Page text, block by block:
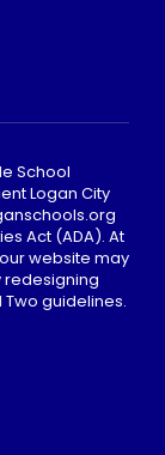
School
Logan City
Act (ADA). At
website may
redesigning
guidelines.